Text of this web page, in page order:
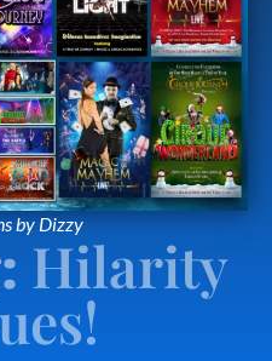
by Dizzy
Hilarity